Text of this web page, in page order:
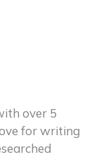
over 5
for writing